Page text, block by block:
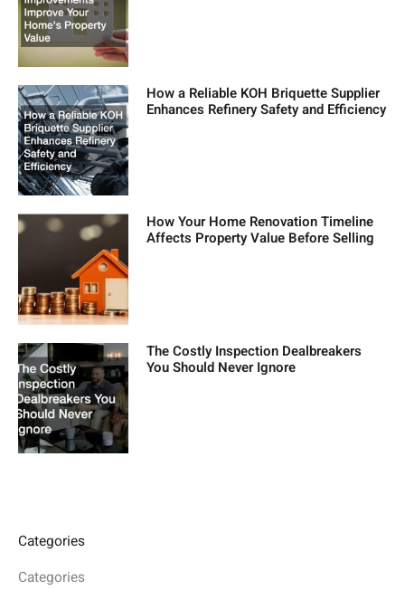
How a Reliable KOH Briquette Supplier
Enhances Refinery Safety and Efficiency
How Your Home Renovation Timeline
Affects Property Value Before Selling
The Costly Inspection Dealbreakers
You Should Never Ignore
Categories
Categories